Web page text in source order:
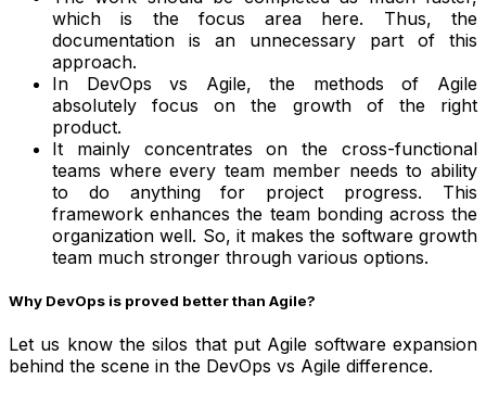
which is the focus area here. Thus, the
documentation is an unnecessary part of this
approach.
In DevOps vs Agile, the methods of Agile
absolutely focus on the growth of the right
product.
It mainly concentrates on the cross-functional
teams where every team member needs to ability
to do anything for project progress. This
framework enhances the team bonding across the
organization well. So, it makes the software growth
team much stronger through various options.
Why DevOps is proved better than Agile?
Let us know the silos that put Agile software expansion
behind the scene in the DevOps vs Agile difference.